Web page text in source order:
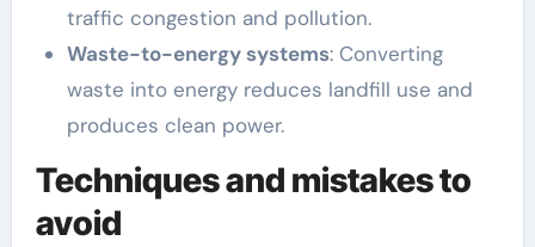
traffic congestion and pollution.
Waste-to-energy systems: Converting
waste into energy reduces landfill use and
produces clean power.
Techniques and mistakes to
avoid